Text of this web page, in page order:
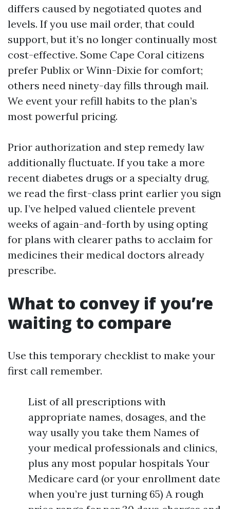
differs caused by negotiated quotes and
levels. If you use mail order, that could
support, but it’s no longer continually most
cost-effective. Some Cape Coral citizens
prefer Publix or Winn-Dixie for comfort;
others need ninety-day fills through mail.
We event your refill habits to the plan’s
most powerful pricing.
Prior authorization and step remedy law
additionally fluctuate. If you take a more
recent diabetes drugs or a specialty drug,
we read the first-class print earlier you sign
up. I’ve helped valued clientele prevent
weeks of again-and-forth by using opting
for plans with clearer paths to acclaim for
medicines their medical doctors already
prescribe.
What to convey if you’re
waiting to compare
Use this temporary checklist to make your
first call remember.
List of all prescriptions with
appropriate names, dosages, and the
way usally you take them Names of
your medical professionals and clinics,
plus any most popular hospitals Your
Medicare card (or your enrollment date
when you’re just turning 65) A rough